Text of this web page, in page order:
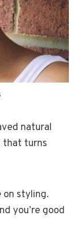
natural
that turns
on styling.
you’re good